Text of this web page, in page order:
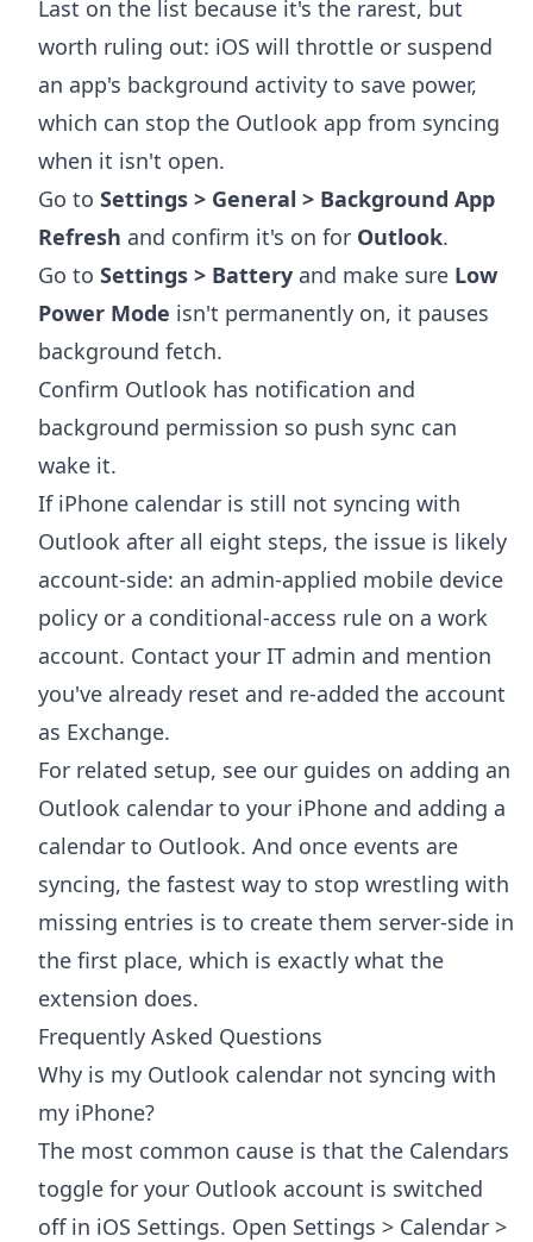
Last on the list because it's the rarest, but
worth ruling out: iOS will throttle or suspend
an app's background activity to save power,
which can stop the Outlook app from syncing
when it isn't open.
Go to Settings > General > Background App
Refresh and confirm it's on for Outlook.
Go to Settings > Battery and make sure Low
Power Mode isn't permanently on, it pauses
background fetch.
Confirm Outlook has notification and
background permission so push sync can
wake it.
If iPhone calendar is still not syncing with
Outlook after all eight steps, the issue is likely
account-side: an admin-applied mobile device
policy or a conditional-access rule on a work
account. Contact your IT admin and mention
you've already reset and re-added the account
as Exchange.
For related setup, see our guides on adding an
Outlook calendar to your iPhone and adding a
calendar to Outlook. And once events are
syncing, the fastest way to stop wrestling with
missing entries is to create them server-side in
the first place, which is exactly what the
extension does.
Frequently Asked Questions
Why is my Outlook calendar not syncing with
my iPhone?
The most common cause is that the Calendars
toggle for your Outlook account is switched
off in iOS Settings. Open Settings > Calendar >